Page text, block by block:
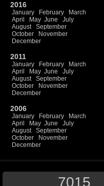
2016
January February
March
April
May June
July
August
September
October
November
December
2011
January February
March
April
May June
July
August
September
October
November
December
2006
January February
March
April
May June
July
August
September
October
November
December
7015